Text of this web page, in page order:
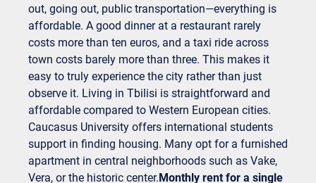
out, going out, public transportation—everything is
affordable. A good dinner at a restaurant rarely
costs more than ten euros, and a taxi ride across
town costs barely more than three. This makes it
easy to truly experience the city rather than just
observe it. Living in Tbilisi is straightforward and
affordable compared to Western European cities.
Caucasus University offers international students
support in finding housing. Many opt for a furnished
apartment in central neighborhoods such as Vake,
Vera, or the historic center. Monthly rent for a single